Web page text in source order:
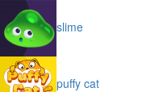
slime
puffy cat